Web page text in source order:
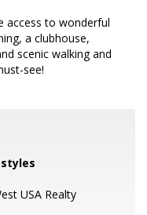
access to wonderful
a clubhouse,
scenic walking and
see!
USA Realty